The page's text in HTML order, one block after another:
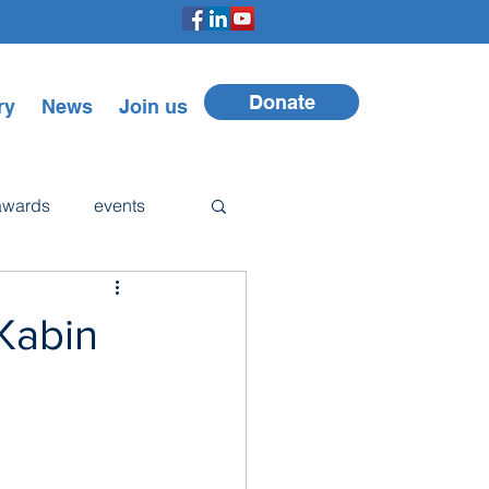
News Join us Donate
events